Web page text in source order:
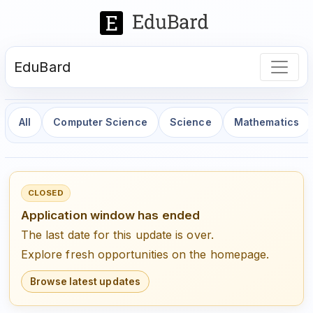
EduBard
All Computer Science Science Mathematics
CLOSED
Application window has ended
The last date for this update is over.
Explore fresh opportunities on the homepage.
Browse latest updates